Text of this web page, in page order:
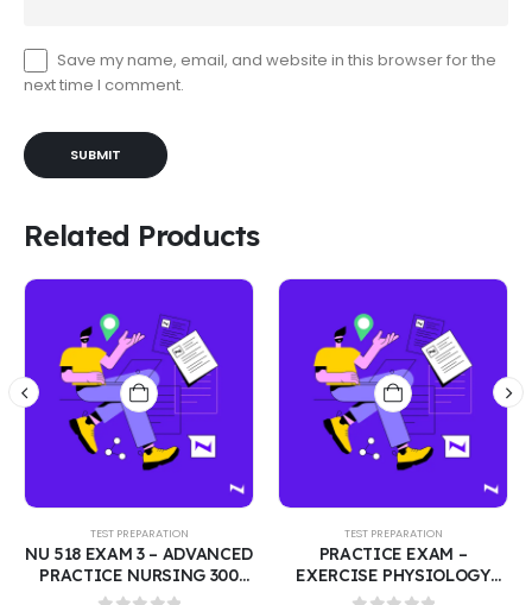
Save my name, email, and website in this browser for the
next time I comment.
Related Products
TEST PREPARATION
PRACTICE EXAM –
EXERCISE PHYSIOLOGY
FINAL | TEST BANK WITH
TEST PREPARATION
PHARMACY LAW MPJE
EXAM: FEDERAL LAW – 250
PRACTICE QUESTIONS